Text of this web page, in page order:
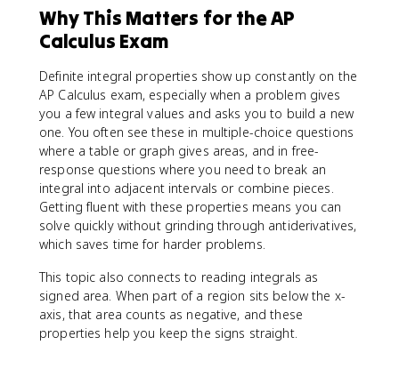
Why This Matters for the AP
Calculus Exam
Definite integral properties show up constantly on the
AP Calculus exam, especially when a problem gives
you a few integral values and asks you to build a new
one. You often see these in multiple-choice questions
where a table or graph gives areas, and in free-
response questions where you need to break an
integral into adjacent intervals or combine pieces.
Getting fluent with these properties means you can
solve quickly without grinding through antiderivatives,
which saves time for harder problems.
This topic also connects to reading integrals as
signed area. When part of a region sits below the x-
axis, that area counts as negative, and these
properties help you keep the signs straight.